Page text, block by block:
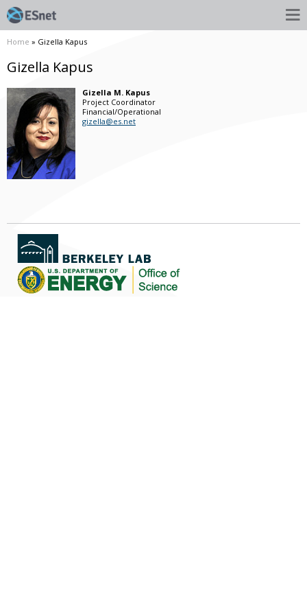
Home » Gizella Kapus
Gizella Kapus
Gizella M. Kapus
Project Coordinator
Financial/Operational
gizella@es.net